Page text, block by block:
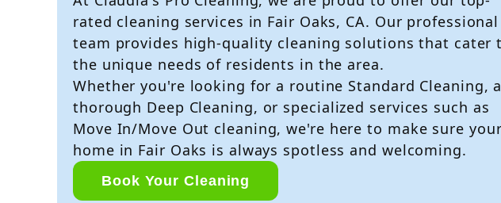
rated cleaning services in Fair Oaks, CA. Our professional
team provides high-quality cleaning solutions that cater
the unique needs of residents in the area.
Whether you're looking for a routine Standard Cleaning, a
thorough Deep Cleaning, or specialized services such as
Move In/Move Out cleaning, we're here to make sure your
home in Fair Oaks is always spotless and welcoming.
Book Your Cleaning